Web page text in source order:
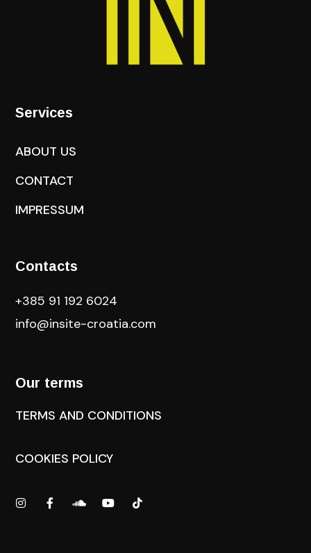
Services
ABOUT US
CONTACT
IMPRESSUM
Contacts
+385 91 192 6024
info@insite-croatia.com
Our terms
TERMS AND CONDITIONS
COOKIES POLICY